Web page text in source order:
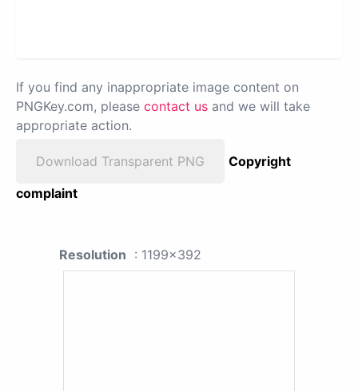
If you find any inappropriate image content on
PNGKey.com, please contact us and we will take
appropriate action.
Download Transparent PNG
Copyright
complaint
Resolution : 1199x392